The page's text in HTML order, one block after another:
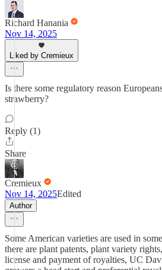
Richard Hanania
Nov 14, 2025
Liked by Cremieux
Is there some regulatory reason
strawberry?
Reply (1)
Share
Cremieux
Nov 14, 2025Edited
Author
Some American varieties are used in
there are plant patents, plant variety
license and payment of royalties, UC